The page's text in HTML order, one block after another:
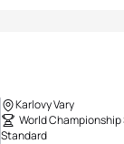
Karlovy Vary
World Championship
Standard